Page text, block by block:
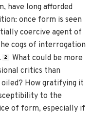
have long afforded
once form is seen
coercive agent of
cogs of interrogation
2
What could be more
critics than
How gratifying it
to the
of form, especially if